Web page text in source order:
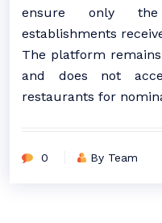
ensure only the
establishments
The platform
and does not
restaurants for
0 By Team